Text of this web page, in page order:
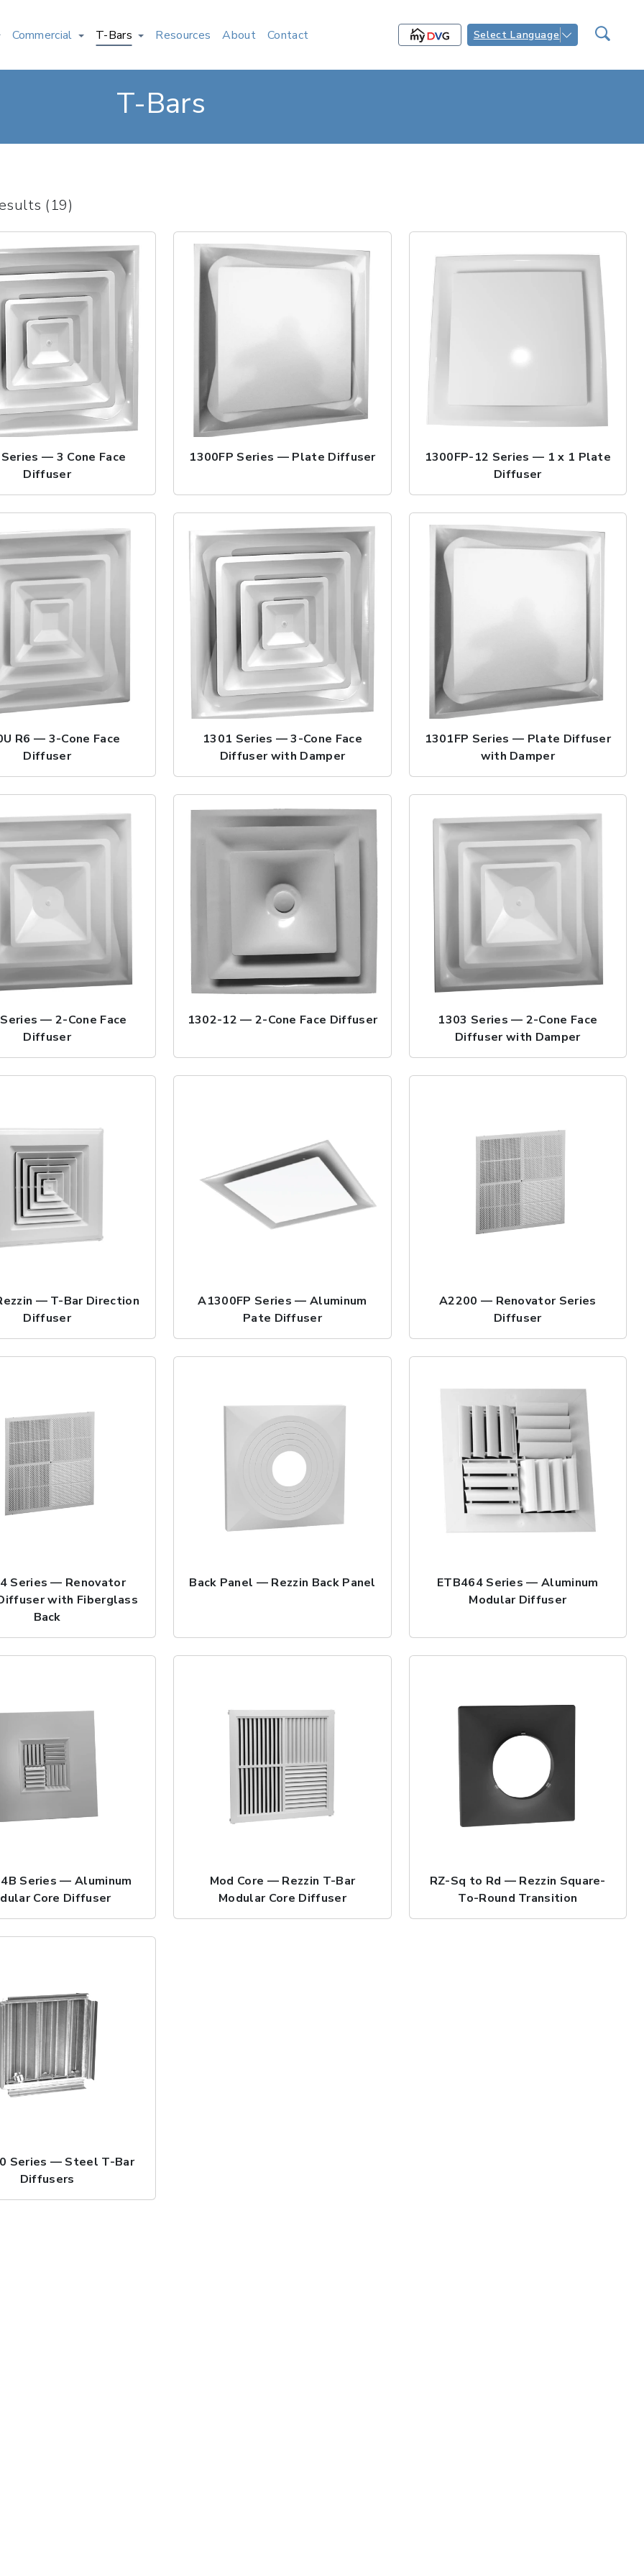
Commercial T-Bars Resources About Contact Select Language
T-Bars
(19)
— 3 Cone Face
Diffuser
1300FP Series — Plate Diffuser
1300FP-12 Series — 1 x 1 Plate
Diffuser
R6 — 3-Cone Face
Diffuser
1301 Series — 3-Cone Face
Diffuser with Damper
1301FP Series — Plate Diffuser
with Damper
— 2-Cone Face
Diffuser
1302-12 — 2-Cone Face Diffuser
1303 Series — 2-Cone Face
Diffuser with Damper
— T-Bar Direction
Diffuser
A1300FP Series — Aluminum
Pate Diffuser
A2200 — Renovator Series
Diffuser
Series — Renovator
with Fiberglass
Back
Back Panel — Rezzin Back Panel
ETB464 Series — Aluminum
Modular Diffuser
Series — Aluminum
Core Diffuser
Mod Core — Rezzin T-Bar
Modular Core Diffuser
RZ-Sq to Rd — Rezzin Square-
To-Round Transition
Series — Steel T-Bar
Diffusers